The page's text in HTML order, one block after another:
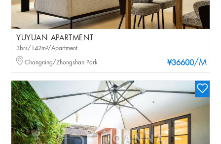
YUYUAN APARTMENT
¥36600/M
3brs/142m²/Apartment
Changning/Zhongshan Park